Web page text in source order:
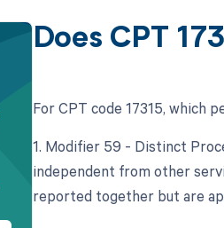
Does CPT
For CPT code 17315, which
1. Modifier 59 - Distinct
independent from other
reported together but are